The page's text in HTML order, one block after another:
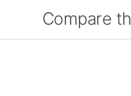
Compare